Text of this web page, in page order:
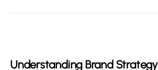
Understanding Brand Strategy